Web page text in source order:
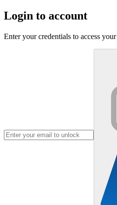
Login to account
Enter your credentials to access